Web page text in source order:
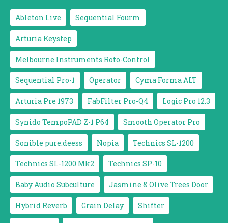
Ableton Live Sequential Fourm
Arturia Keystep
Melbourne Instruments Roto-Control
Sequential Pro-1 Operator Cyma Forma ALT
Arturia Pre 1973 FabFilter Pro-Q4 Logic Pro 12.3
Synido TempoPAD Z-1 P64 Smooth Operator Pro
Sonible pure:deess Nopia Technics SL-1200
Technics SL-1200 Mk2 Technics SP-10
Baby Audio Subculture Jasmine & Olive Trees Door
Hybrid Reverb Grain Delay Shifter